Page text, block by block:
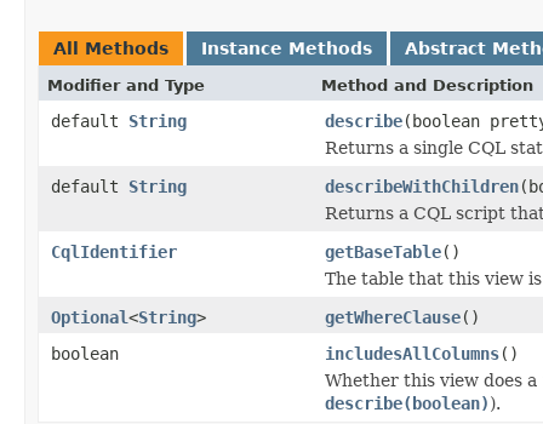
All Methods Instance Methods Abstract
Modifier and Type Method and Description
default String describe(boolean
Returns a single CQL
default String describeWithChildren
Returns a CQL script
CqlIdentifier
getBaseTable()
The table that this view is
Optional<String> getWhereClause()
boolean
includesAllColumns()
Whether this view does a
describe(boolean)).